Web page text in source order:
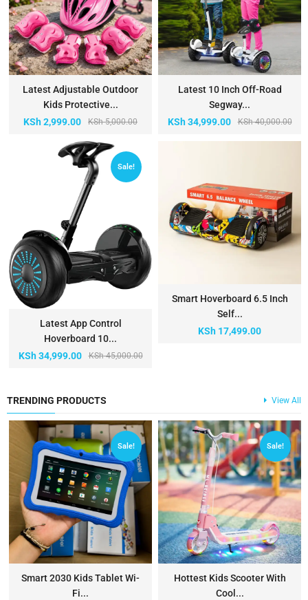
Latest Adjustable Outdoor
Kids Protective...
KSh5,000.00
KSh2,999.00
Sale!
Latest App Control
Hoverboard 10...
KSh45,000.00
KSh34,999.00
Latest 10 Inch Off-Road
Segway...
KSh40,000.00
KSh34,999.00
Smart Hoverboard 6.5 Inch
Self...
KSh 17,499.00
TRENDING PRODUCTS View All
Sale!
Smart 2030 Kids Tablet Wi-
Fi...
Sale!
Hottest Kids Scooter With
Cool...